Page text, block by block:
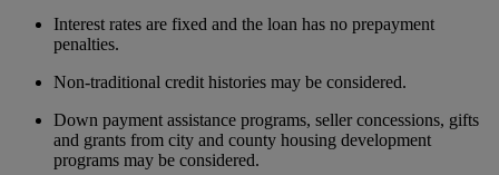
Interest rates are fixed and the loan has no prepayment
penalties.
Non-traditional credit histories may be considered.
Down payment assistance programs, seller concessions, gifts
and grants from city and county housing development
programs may be considered.